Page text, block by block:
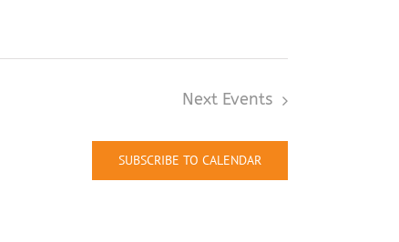
Next Events
SUBSCRIBE TO CALENDAR